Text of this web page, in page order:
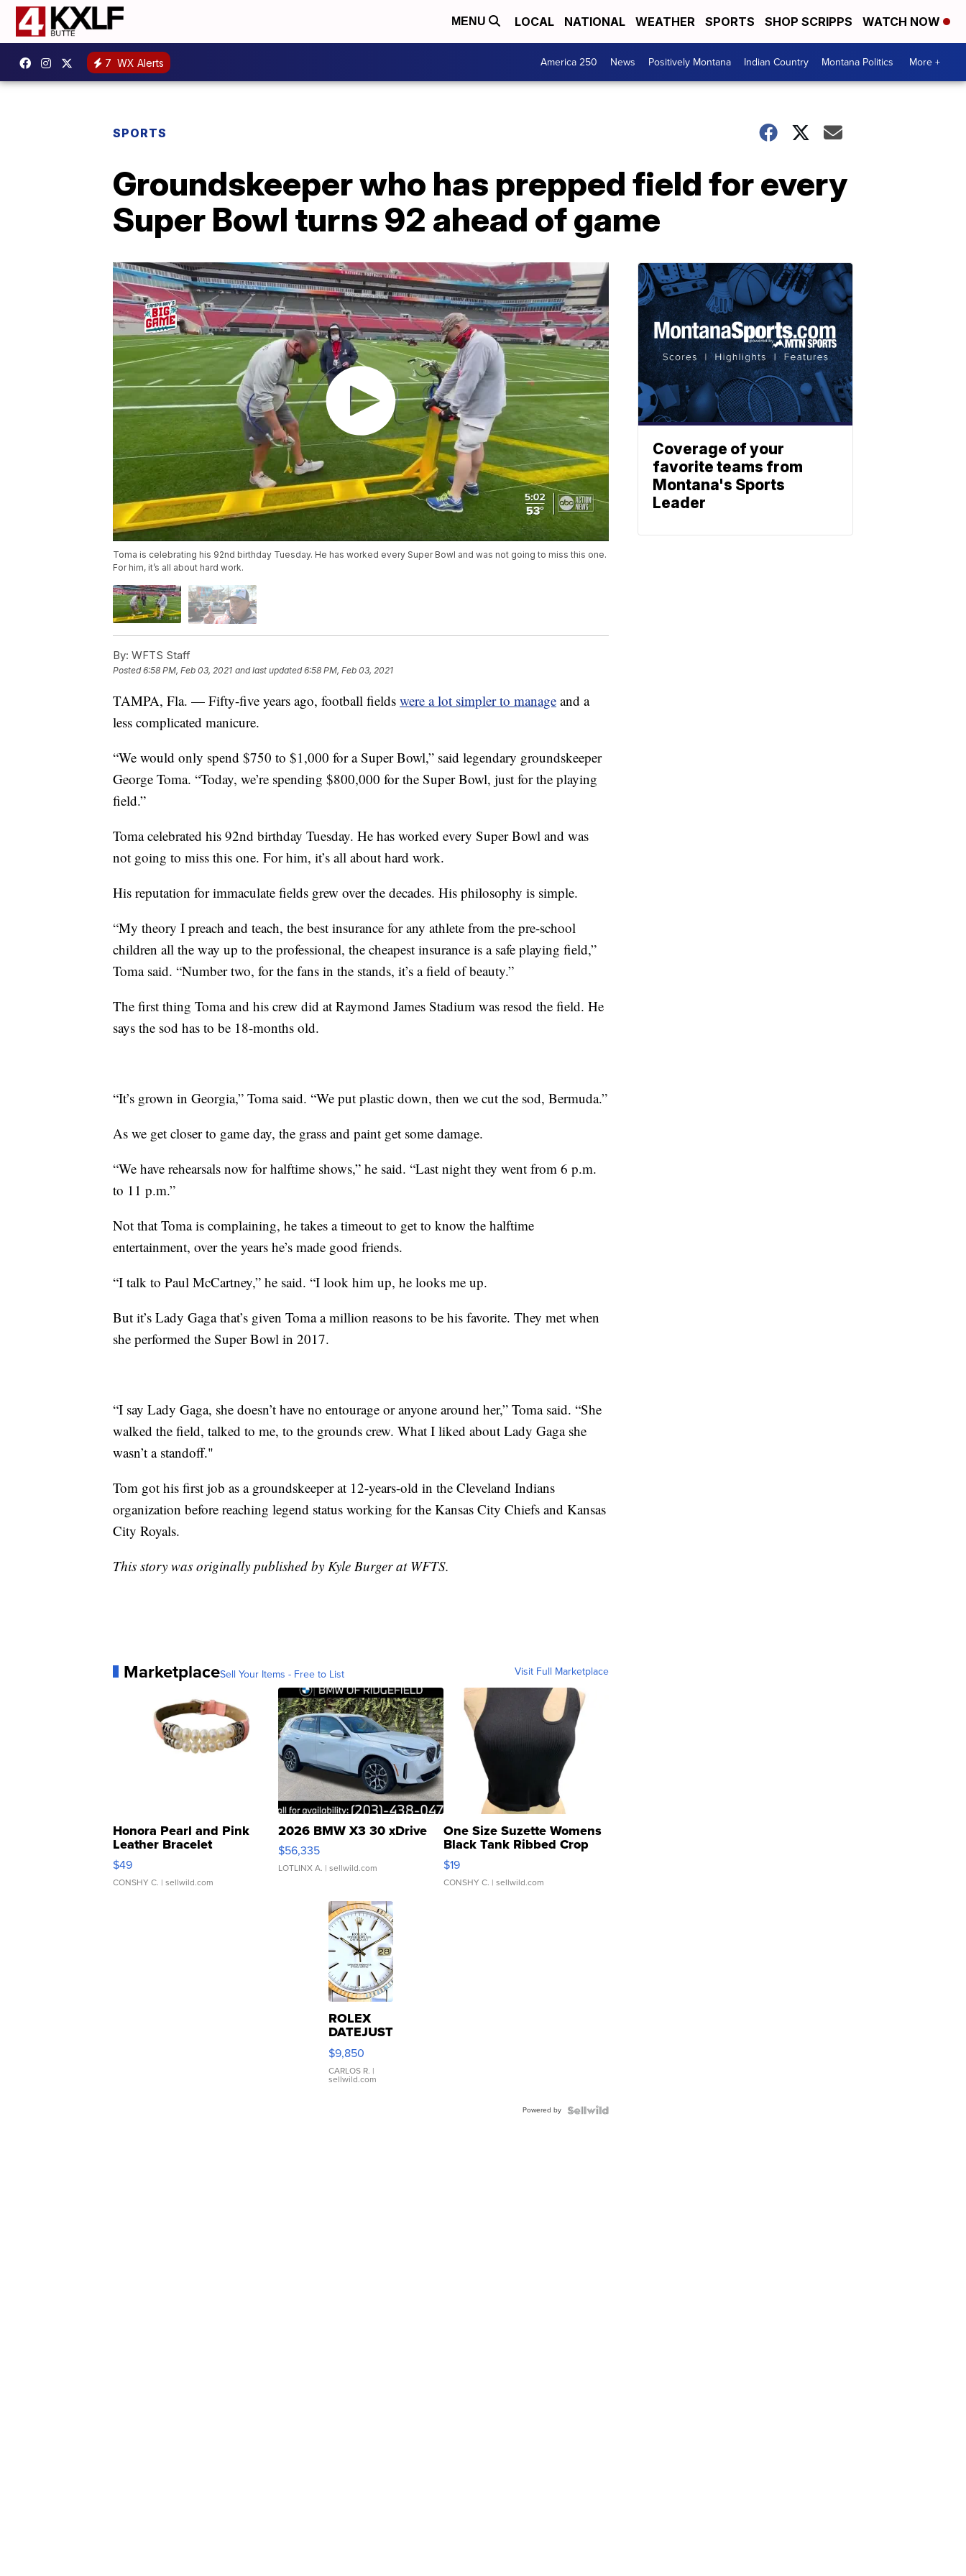
MENU LOCAL NATIONAL WEATHER SPORTS SHOP SCRIPPS WATCH NOW
7 WX Alerts America 250 News Positively Montana Indian Country Montana Politics More +
SPORTS
Groundskeeper who has prepped field for every
Super Bowl turns 92 ahead of game
Toma is celebrating his 92nd birthday Tuesday. He has worked every Super Bowl and was not going to miss this one.
For him, it’s all about hard work.
By: WFTS Staff
Posted6:58 PM, Feb 03, 2021 and last updated 6:58 PM, Feb 03, 2021
TAMPA, Fla. — Fifty-five years ago, football fields were a lot simpler to manage and a
less complicated manicure.
“We would only spend $750 to $1,000 for a Super Bowl,” said legendary groundskeeper
George Toma. “Today, we’re spending $800,000 for the Super Bowl, just for the playing
field.”
Toma celebrated his 92nd birthday Tuesday. He has worked every Super Bowl and was
not going to miss this one. For him, it’s all about hard work.
His reputation for immaculate fields grew over the decades. His philosophy is simple.
“My theory I preach and teach, the best insurance for any athlete from the pre-school
children all the way up to the professional, the cheapest insurance is a safe playing field,”
Toma said. “Number two, for the fans in the stands, it’s a field of beauty.”
The first thing Toma and his crew did at Raymond James Stadium was resod the field. He
says the sod has to be 18-months old.
“It’s grown in Georgia,” Toma said. “We put plastic down, then we cut the sod, Bermuda.”
As we get closer to game day, the grass and paint get some damage.
“We have rehearsals now for halftime shows,” he said. “Last night they went from 6 p.m.
to 11 p.m.”
Not that Toma is complaining, he takes a timeout to get to know the halftime
entertainment, over the years he’s made good friends.
“I talk to Paul McCartney,” he said. “I look him up, he looks me up.
But it’s Lady Gaga that’s given Toma a million reasons to be his favorite. They met when
she performed the Super Bowl in 2017.
“I say Lady Gaga, she doesn’t have no entourage or anyone around her,” Toma said. “She
walked the field, talked to me, to the grounds crew. What I liked about Lady Gaga she
wasn’t a standoff."
Tom got his first job as a groundskeeper at 12-years-old in the Cleveland Indians
organization before reaching legend status working for the Kansas City Chiefs and Kansas
City Royals.
This story was originally published by Kyle Burger at WFTS.
MarketplaceSell Your Items - Free to List Visit Full Marketplace
Honora Pearl and Pink
Leather Bracelet
Adjustable Buckle Clo...
$49
CONSHY C. | sellwild.com
2026 BMW X3 30 xDrive
$56,335
LOTLINX A. | sellwild.com
One Size Suzette Womens
Black Tank Ribbed Crop
Asymmetrical ...
$19
CONSHY C. | sellwild.com
ROLEX
DATEJUST
16233
WHITE
DIAL
FLUTED
$9,850
CARLOS R. |
sellwild.com
Powered by
Coverage of your
favorite teams from
Montana's Sports
Leader